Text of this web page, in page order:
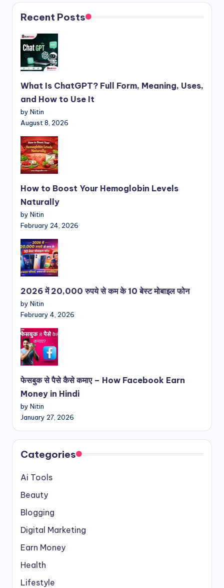
Recent Posts
What Is ChatGPT? Full Form, Meaning, Uses,
and How to Use It
by Nitin
August 8, 2026
How to Boost Your Hemoglobin Levels
Naturally
by Nitin
February 24, 2026
2026 में 20,000 रुपये से कम के 10 बेस्ट मोबाइल फोन
by Nitin
February 4, 2026
फेसबुक से पैसे कैसे कमाए – How Facebook Earn
Money in Hindi
by Nitin
January 27, 2026
Categories
Ai Tools
Beauty
Blogging
Digital Marketing
Earn Money
Health
Lifestyle